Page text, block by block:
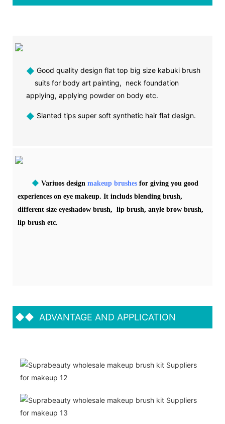
◆ Good quality design flat top big size kabuki brush
suits for body art painting, neck foundation
applying, applying powder on body etc.
◆ Slanted tips super soft synthetic hair flat design.
◆ Variuos design makeup brushes for giving you good
experiences on eye makeup. It includs blending brush,
different size eyeshadow brush, lip brush, anyle brow brush,
lip brush etc.
◆◆ ADVANTAGE AND APPLICATION